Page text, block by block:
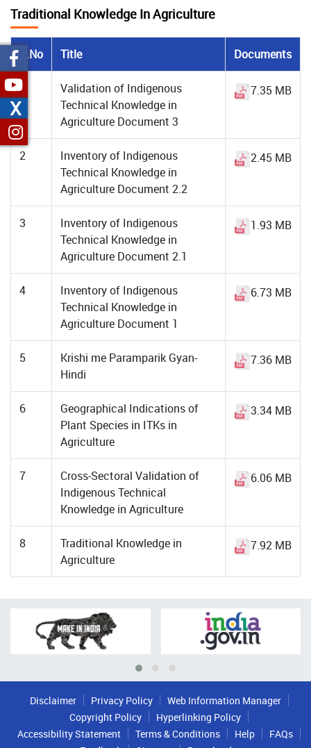
Traditional Knowledge In Agriculture
S.No Title Documents
1
Validation of Indigenous
Technical Knowledge in
Agriculture Document 3
7.35 MB
2
Inventory of Indigenous
Technical Knowledge in
Agriculture Document 2.2
2.45 MB
3
Inventory of Indigenous
Technical Knowledge in
Agriculture Document 2.1
1.93 MB
4
Inventory of Indigenous
Technical Knowledge in
Agriculture Document 1
6.73 MB
5
Krishi me Paramparik Gyan-
Hindi
7.36 MB
6
Geographical Indications of
Plant Species in ITKs in
Agriculture
3.34 MB
7
Cross-Sectoral Validation of
Indigenous Technical
Knowledge in Agriculture
6.06 MB
8
Traditional Knowledge in
Agriculture
7.92 MB
Disclaimer Privacy Policy
Web Information Manager
Copyright Policy
Hyperlinking Policy
Accessibility Statement
Terms & Conditions Help
FAQs
X